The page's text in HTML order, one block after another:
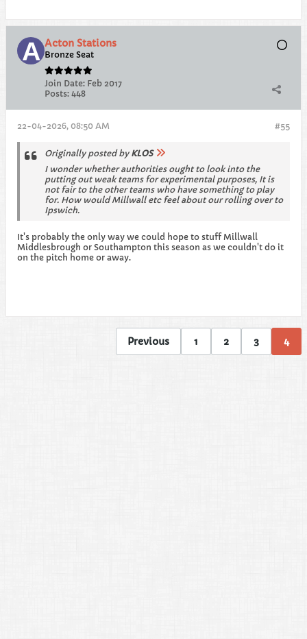
Acton Stations
Bronze Seat
Join Date: Feb 2017
Posts: 448
#55
22-04-2026, 08:50 AM
Originally posted by KLOS
I wonder whether authorities ought to look into the
putting out weak teams for experimental purposes, It is
not fair to the other teams who have something to play
for. How would Millwall etc feel about our rolling over to
Ipswich.
It's probably the only way we could hope to stuff Millwall
Middlesbrough or Southampton this season as we couldn't do it
on the pitch home or away.
Previous 1 2 3 4